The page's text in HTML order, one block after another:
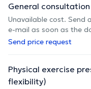
General consultation
Unavailable cost. Send
e-mail as soon as the
Send price request
Physical exercise
flexibility)